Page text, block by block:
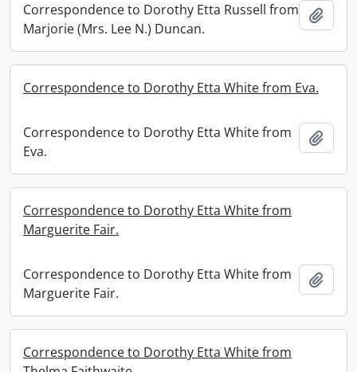
Correspondence to Dorothy Etta Russell from
Marjorie (Mrs. Lee N.) Duncan.
Correspondence to Dorothy Etta White from Eva.
Correspondence to Dorothy Etta White from
Eva.
Correspondence to Dorothy Etta White from
Marguerite Fair.
Correspondence to Dorothy Etta White from
Marguerite Fair.
Correspondence to Dorothy Etta White from